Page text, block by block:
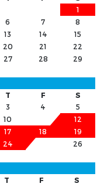
1
6 7
8
13 14
15
20 21
22
27 28
29
T F
S
3 4
5
10
12
17 18
19
24
26
T F
S